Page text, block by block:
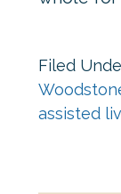
Filed
assisted